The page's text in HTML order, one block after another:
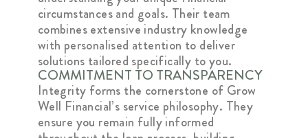
circumstances and goals. Their team
combines extensive industry knowledge
with personalised attention to deliver
solutions tailored specifically to you.
COMMITMENT TO TRANSPARENCY
Integrity forms the cornerstone of Grow
Well Financial’s service philosophy. They
ensure you remain fully informed